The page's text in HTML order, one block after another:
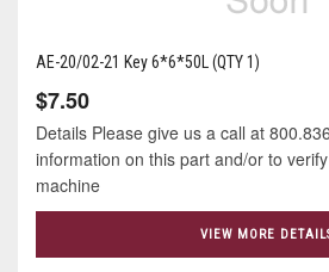
AE-20/02-21 Key 6*6*50L (QTY 1)
$7.50
Details Please give us a call at
information on this part and/or to
machine
VIEW MORE